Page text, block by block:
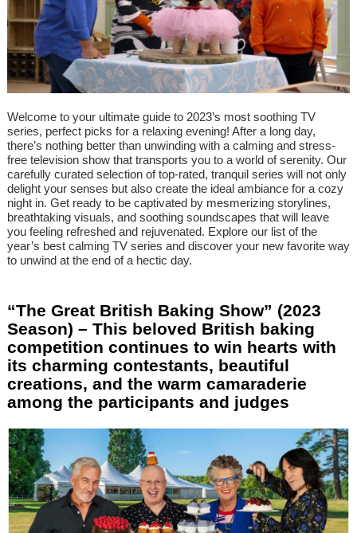
Welcome to your ultimate guide to 2023’s most soothing TV
series, perfect picks for a relaxing evening! After a long day,
there’s nothing better than unwinding with a calming and stress-
free television show that transports you to a world of serenity. Our
carefully curated selection of top-rated, tranquil series will not only
delight your senses but also create the ideal ambiance for a cozy
night in. Get ready to be captivated by mesmerizing storylines,
breathtaking visuals, and soothing soundscapes that will leave
you feeling refreshed and rejuvenated. Explore our list of the
year’s best calming TV series and discover your new favorite way
to unwind at the end of a hectic day.
“The Great British Baking Show” (2023
Season) – This beloved British baking
competition continues to win hearts with
its charming contestants, beautiful
creations, and the warm camaraderie
among the participants and judges